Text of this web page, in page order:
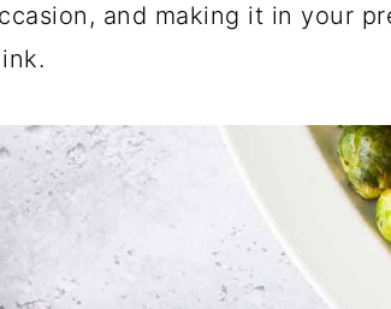
and making it in your